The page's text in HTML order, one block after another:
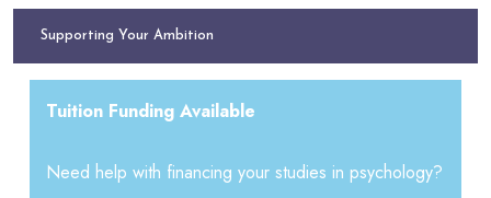
Supporting Your Ambition
Tuition Funding Available
Need help with financing your studies in psychology?